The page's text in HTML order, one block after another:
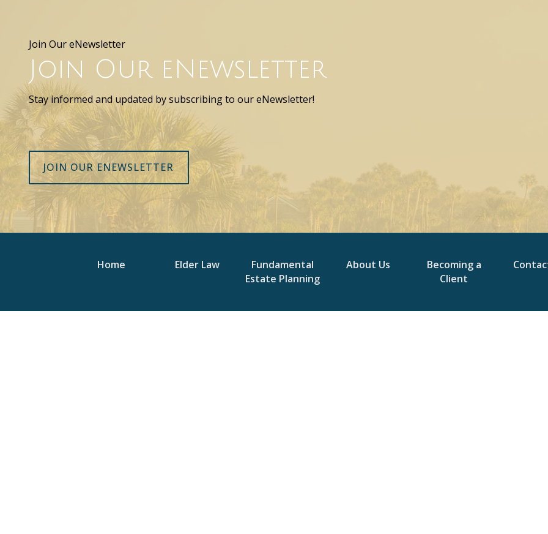
Join Our eNewsletter
Join Our eNewsletter
Stay informed and updated by subscribing to our eNewsletter!
JOIN OUR ENEWSLETTER
Home Elder Law
Fundamental
Estate Planning
About Us
Becoming a
Client